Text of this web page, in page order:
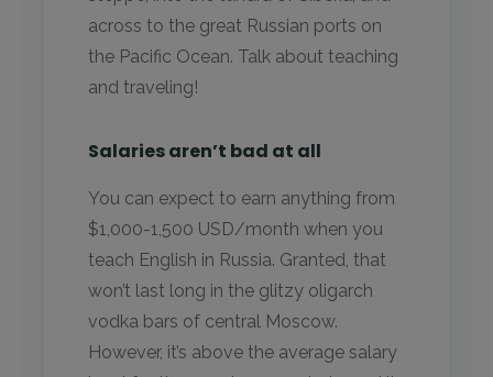
across to the great Russian ports on
the Pacific Ocean. Talk about teaching
and traveling!
Salaries aren’t bad at all
You can expect to earn anything from
$1,000-1,500 USD/month when you
teach English in Russia. Granted, that
won’t last long in the glitzy oligarch
vodka bars of central Moscow.
However, it’s above the average salary